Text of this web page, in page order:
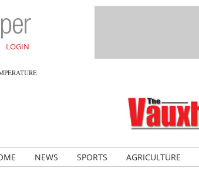
LOGIN
NEWS SPORTS AGRICULTURE